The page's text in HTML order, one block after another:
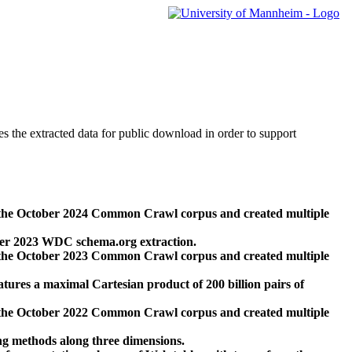
the extracted data for public download in order to support
October 2024 Common Crawl corpus and created multiple
2023 WDC schema.org extraction.
October 2023 Common Crawl corpus and created multiple
a maximal Cartesian product of 200 billion pairs of
October 2022 Common Crawl corpus and created multiple
along three dimensions.